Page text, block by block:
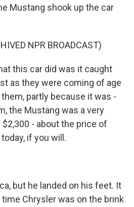
Mustang shook up the car
NPR BROADCAST)
this car did was it caught
as they were coming of age
partly because it was -
the Mustang was a very
- about the price of
if you will.
but he landed on his feet. It
Chrysler was on the brink